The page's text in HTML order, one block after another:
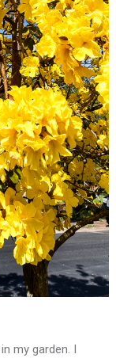
in my garden. I